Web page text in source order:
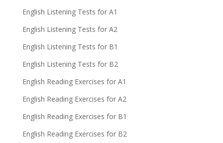
English Listening Tests for A1
English Listening Tests for A2
English Listening Tests for B1
English Listening Tests for B2
English Reading Exercises for A1
English Reading Exercises for A2
English Reading Exercises for B1
English Reading Exercises for B2